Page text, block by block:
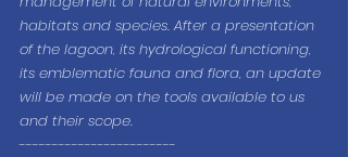
habitats and species. After a presentation
of the lagoon, its hydrological functioning,
its emblematic fauna and flora, an update
will be made on the tools available to us
and their scope.
------------------------